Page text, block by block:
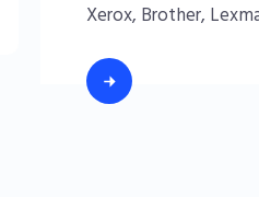
Xerox, Brother,